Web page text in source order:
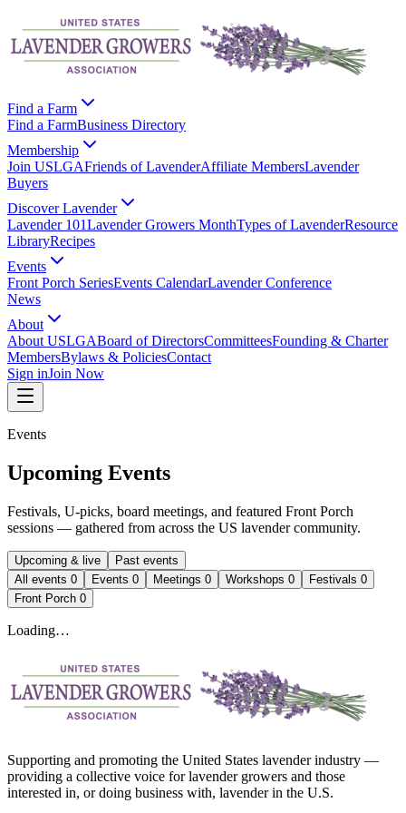
Find a Farm
Find a FarmBusiness Directory
Membership
Join USLGAFriends of LavenderAffiliate MembersLavender
Buyers
Discover Lavender
Lavender 101Lavender Growers MonthTypes of LavenderResource
LibraryRecipes
Events
Front Porch SeriesEvents CalendarLavender Conference
News
About
About USLGABoard of DirectorsCommitteesFounding & Charter
MembersBylaws & PoliciesContact
Sign inJoin Now
Events
Upcoming Events
Festivals, U-picks, board meetings, and featured Front Porch
sessions — gathered from across the US lavender community.
Upcoming & live
Past events
All events 0 Events 0 Meetings 0 Workshops 0 Festivals 0
Front Porch 0
Loading…
Supporting and promoting the United States lavender industry —
providing a collective voice for lavender growers and those
interested in, or doing business with, lavender in the U.S.